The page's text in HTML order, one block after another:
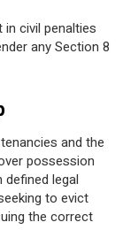
civil penalties
any Section 8
and the
possession
legal
to evict
the correct